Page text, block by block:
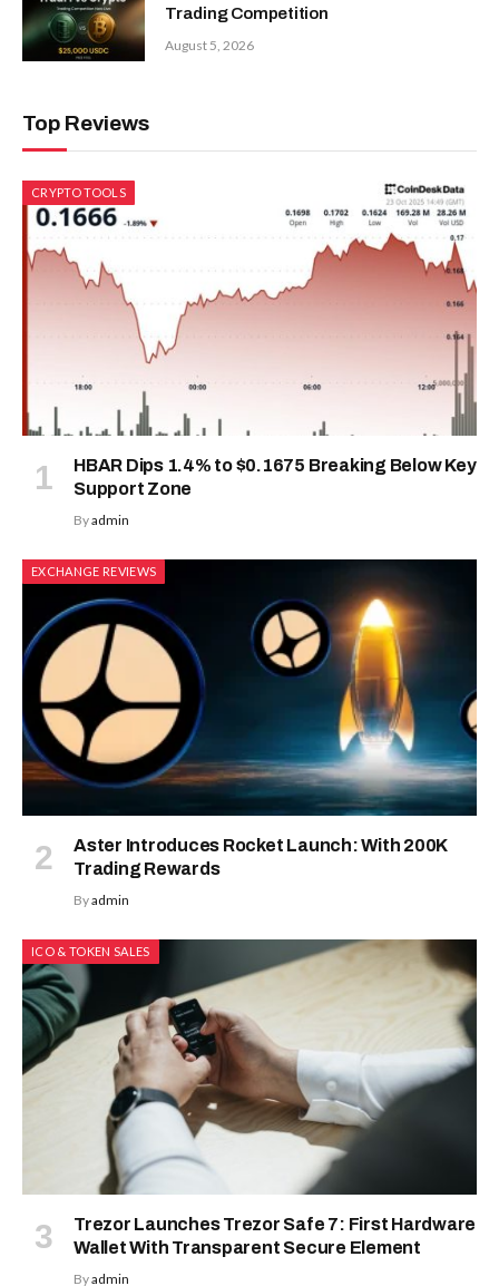
Trading Competition
August 5, 2026
Top Reviews
CRYPTO TOOLS
HBAR Dips 1.4% to $0.1675 Breaking Below Key
Support Zone
Byadmin
EXCHANGE REVIEWS
Aster Introduces Rocket Launch: With 200K
Trading Rewards
Byadmin
ICO & TOKEN SALES
Trezor Launches Trezor Safe 7: First Hardware
Wallet With Transparent Secure Element
Byadmin